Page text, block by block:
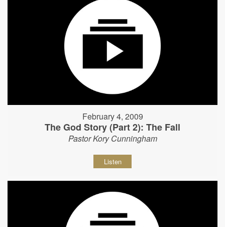
February 4, 2009
The God Story (Part 2): The Fall
Pastor Kory Cunningham
Listen